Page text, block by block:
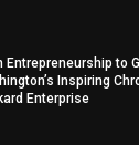
Entrepreneurship to
Inspiring
Enterprise